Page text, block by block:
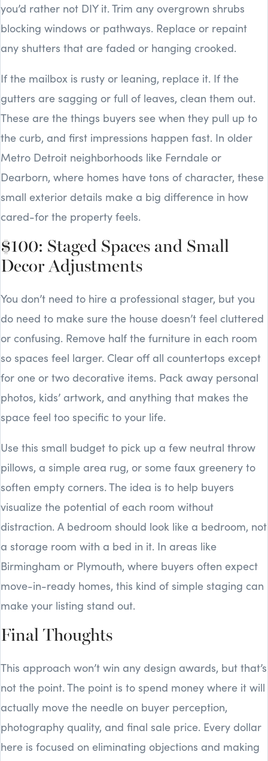
you’d rather not DIY it. Trim any overgrown shrubs
blocking windows or pathways. Replace or repaint
any shutters that are faded or hanging crooked.
If the mailbox is rusty or leaning, replace it. If the
gutters are sagging or full of leaves, clean them out.
These are the things buyers see when they pull up to
the curb, and first impressions happen fast. In older
Metro Detroit neighborhoods like Ferndale or
Dearborn, where homes have tons of character, these
small exterior details make a big difference in how
cared-for the property feels.
$100: Staged Spaces and Small
Decor Adjustments
You don’t need to hire a professional stager, but you
do need to make sure the house doesn’t feel cluttered
or confusing. Remove half the furniture in each room
so spaces feel larger. Clear off all countertops except
for one or two decorative items. Pack away personal
photos, kids’ artwork, and anything that makes the
space feel too specific to your life.
Use this small budget to pick up a few neutral throw
pillows, a simple area rug, or some faux greenery to
soften empty corners. The idea is to help buyers
visualize the potential of each room without
distraction. A bedroom should look like a bedroom, not
a storage room with a bed in it. In areas like
Birmingham or Plymouth, where buyers often expect
move-in-ready homes, this kind of simple staging can
make your listing stand out.
Final Thoughts
This approach won’t win any design awards, but that’s
not the point. The point is to spend money where it will
actually move the needle on buyer perception,
photography quality, and final sale price. Every dollar
here is focused on eliminating objections and making